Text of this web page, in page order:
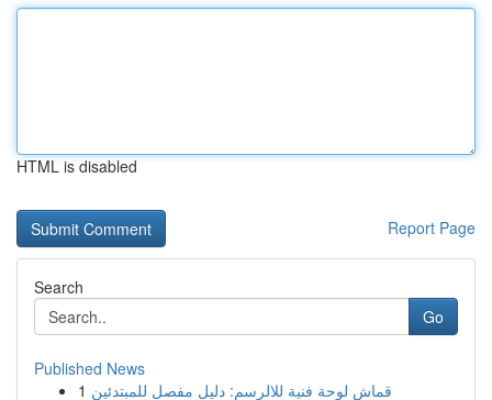
HTML is disabled
Report Page
Search
Go
Published News
1 قماش لوحة فنية للالرسم: دليل مفصل للمبتدئين